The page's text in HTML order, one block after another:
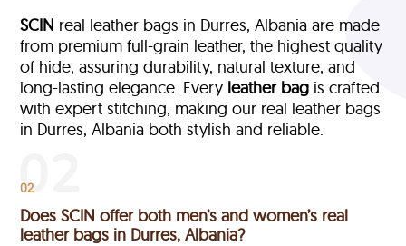
SCIN real leather bags in Durres, Albania are made
from premium full-grain leather, the highest quality
of hide, assuring durability, natural texture, and
long-lasting elegance. Every leather bag is crafted
with expert stitching, making our real leather bags
in Durres, Albania both stylish and reliable.
02
Does SCIN offer both men’s and women’s real
leather bags in Durres, Albania?